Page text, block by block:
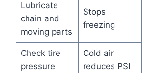
Lubricate
chain and
moving parts
Stops
freezing
Check tire
pressure
Cold air
reduces PSI